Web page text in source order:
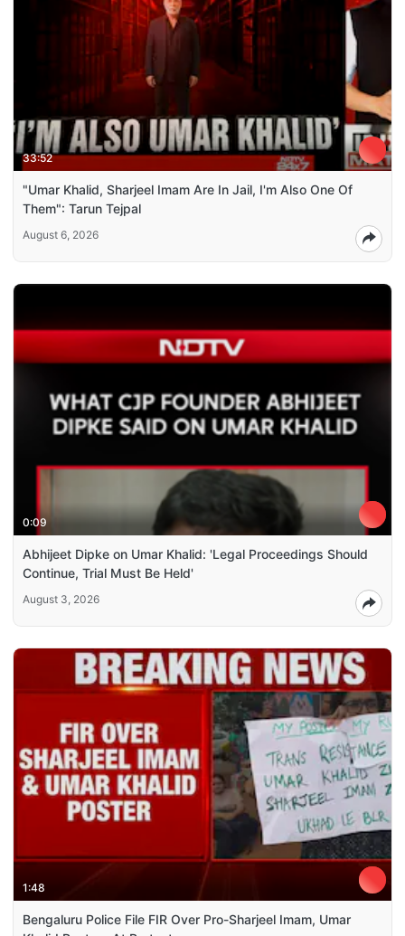
33:52
"Umar Khalid, Sharjeel Imam Are In Jail, I'm Also One Of
Them": Tarun Tejpal
August 6, 2026
0:09
Abhijeet Dipke on Umar Khalid: 'Legal Proceedings Should
Continue, Trial Must Be Held'
August 3, 2026
1:48
Bengaluru Police File FIR Over Pro-Sharjeel Imam, Umar